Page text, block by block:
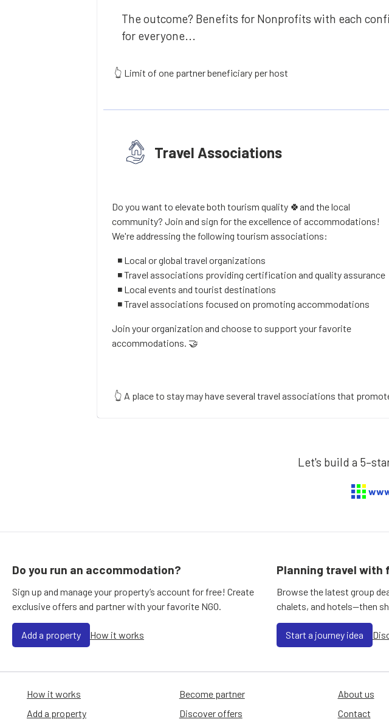
The outcome? Benefits for Nonprofits with each
for everyone...
👆 Limit of one partner beneficiary per host
Travel Associations
Do you want to elevate both tourism quality 🍀and the local
community? Join and sign for the excellence of accommodations!
We're addressing the following tourism associations:
◾ Local or global travel organizations
◾ Travel associations providing certification and quality assurance
◾ Local events and tourist destinations
◾ Travel associations focused on promoting accommodations
Join your organization and choose to support your favorite
accommodations. 🤝
👆 A place to stay may have several travel associations that
Let's build a
Do you run an accommodation?
Sign up and manage your property’s account for free! Create
exclusive offers and partner with your favorite NGO.
Add a property How it works
Planning travel with
Browse the latest group
chalets, and hotels—then
Start a journey idea
How it works
Add a property
Become partner
Discover offers
About us
Contact